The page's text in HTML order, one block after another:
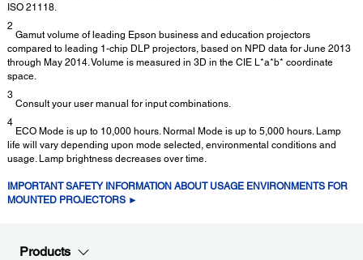
ISO 21118.
2
Gamut volume of leading Epson business and education projectors
compared to leading 1-chip DLP projectors, based on NPD data for June 2013
through May 2014. Volume is measured in 3D in the CIE L*a*b* coordinate
space.
3
Consult your user manual for input combinations.
4
ECO Mode is up to 10,000 hours. Normal Mode is up to 5,000 hours. Lamp
life will vary depending upon mode selected, environmental conditions and
usage. Lamp brightness decreases over time.
IMPORTANT SAFETY INFORMATION ABOUT USAGE ENVIRONMENTS FOR
MOUNTED PROJECTORS ►
Products